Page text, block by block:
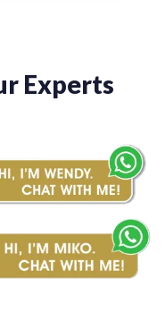
Experts